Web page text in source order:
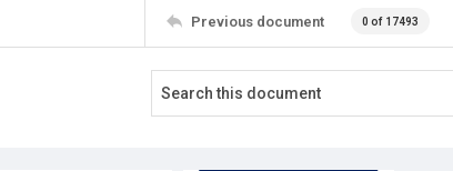
Previous document 0 of 17493